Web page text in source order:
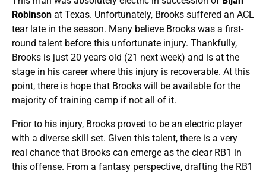
Robinson at Texas. Unfortunately, Brooks suffered an ACL
tear late in the season. Many believe Brooks was a first-
round talent before this unfortunate injury. Thankfully,
Brooks is just 20 years old (21 next week) and is at the
stage in his career where this injury is recoverable. At this
point, there is hope that Brooks will be available for the
majority of training camp if not all of it.
Prior to his injury, Brooks proved to be an electric player
with a diverse skill set. Given this talent, there is a very
real chance that Brooks can emerge as the clear RB1 in
this offense. From a fantasy perspective, drafting the RB1